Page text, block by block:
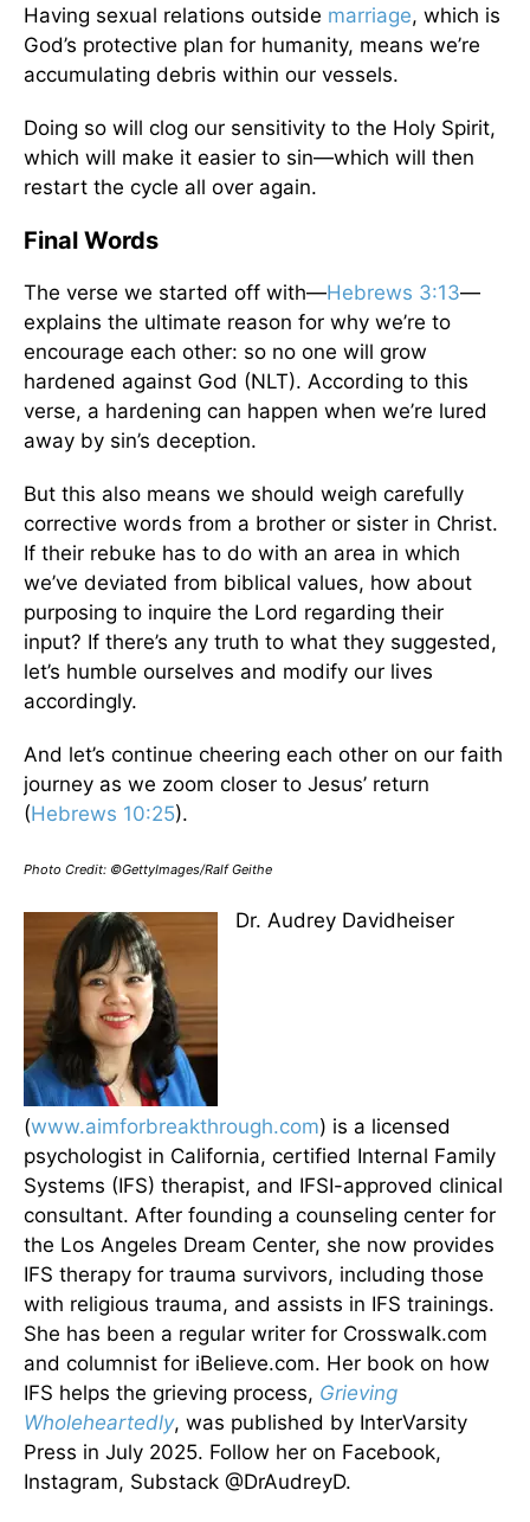
Having sexual relations outside marriage, which is
God’s protective plan for humanity, means we’re
accumulating debris within our vessels.
Doing so will clog our sensitivity to the Holy Spirit,
which will make it easier to sin—which will then
restart the cycle all over again.
Final Words
The verse we started off with—Hebrews 3:13—
explains the ultimate reason for why we’re to
encourage each other: so no one will grow
hardened against God (NLT). According to this
verse, a hardening can happen when we’re lured
away by sin’s deception.
But this also means we should weigh carefully
corrective words from a brother or sister in Christ.
If their rebuke has to do with an area in which
we’ve deviated from biblical values, how about
purposing to inquire the Lord regarding their
input? If there’s any truth to what they suggested,
let’s humble ourselves and modify our lives
accordingly.
And let’s continue cheering each other on our faith
journey as we zoom closer to Jesus’ return
(Hebrews 10:25).
Photo Credit: ©GettyImages/Ralf Geithe
Dr. Audrey Davidheiser
(www.aimforbreakthrough.com) is a licensed
psychologist in California, certified Internal Family
Systems (IFS) therapist, and IFSI-approved clinical
consultant. After founding a counseling center for
the Los Angeles Dream Center, she now provides
IFS therapy for trauma survivors, including those
with religious trauma, and assists in IFS trainings.
She has been a regular writer for Crosswalk.com
and columnist for iBelieve.com. Her book on how
IFS helps the grieving process, Grieving
Wholeheartedly, was published by InterVarsity
Press in July 2025. Follow her on Facebook,
Instagram, Substack @DrAudreyD.